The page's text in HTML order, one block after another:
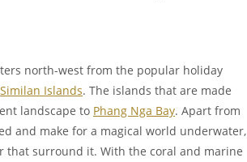
north-west from the popular holiday
Similan Islands. The islands that are made
landscape to Phang Nga Bay. Apart from
and make for a magical world underwater,
that surround it. With the coral and marine